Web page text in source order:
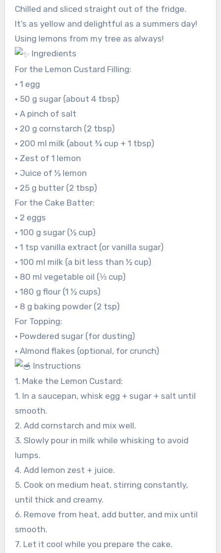
Chilled and sliced straight out of the fridge.
It’s as yellow and delightful as a summers day!
Using lemons from my tree as always!
Ingredients
For the Lemon Custard Filling:
• 1 egg
• 50 g sugar (about 4 tbsp)
• A pinch of salt
• 20 g cornstarch (2 tbsp)
• 200 ml milk (about ¾ cup + 1 tbsp)
• Zest of 1 lemon
• Juice of ½ lemon
• 25 g butter (2 tbsp)
For the Cake Batter:
• 2 eggs
• 100 g sugar (½ cup)
• 1 tsp vanilla extract (or vanilla sugar)
• 100 ml milk (a bit less than ½ cup)
• 80 ml vegetable oil (⅓ cup)
• 180 g flour (1 ½ cups)
• 8 g baking powder (2 tsp)
For Topping:
• Powdered sugar (for dusting)
• Almond flakes (optional, for crunch)
Instructions
1. Make the Lemon Custard:
1. In a saucepan, whisk egg + sugar + salt until
smooth.
2. Add cornstarch and mix well.
3. Slowly pour in milk while whisking to avoid
lumps.
4. Add lemon zest + juice.
5. Cook on medium heat, stirring constantly,
until thick and creamy.
6. Remove from heat, add butter, and mix until
smooth.
7. Let it cool while you prepare the cake.